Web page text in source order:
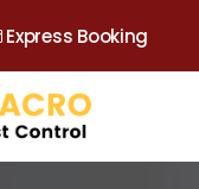
Express Booking